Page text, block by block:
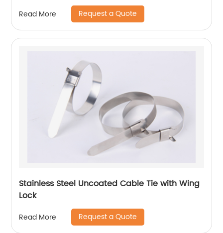
Read More Request a Quote
Stainless Steel Uncoated Cable Tie with Wing
Lock
Read More Request a Quote